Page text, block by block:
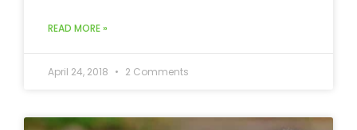
READ MORE »
April 24, 2018 2 Comments